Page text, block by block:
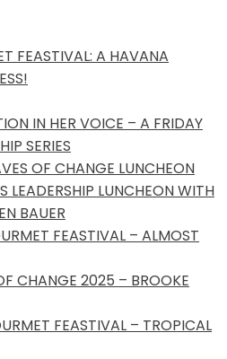
FEASTIVAL: A HAVANA
IN HER VOICE – A FRIDAY
SERIES
OF CHANGE LUNCHEON
LEADERSHIP LUNCHEON WITH
BAUER
FEASTIVAL – ALMOST
CHANGE 2025 – BROOKE
FEASTIVAL – TROPICAL